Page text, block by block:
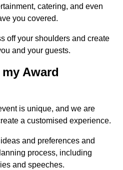
catering, and even
you covered.
off your shoulders and create
and your guests.
Award
is unique, and we are
a customised experience.
and preferences and
process, including
and speeches.